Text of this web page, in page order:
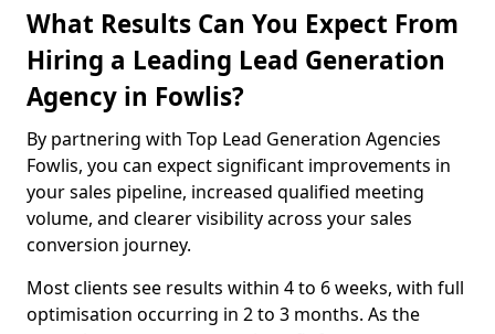
What Results Can You Expect From
Hiring a Leading Lead Generation
Agency in Fowlis?
By partnering with Top Lead Generation Agencies
Fowlis, you can expect significant improvements in
your sales pipeline, increased qualified meeting
volume, and clearer visibility across your sales
conversion journey.
Most clients see results within 4 to 6 weeks, with full
optimisation occurring in 2 to 3 months. As the